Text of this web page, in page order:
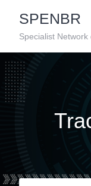
content
SPENBR
Specialist